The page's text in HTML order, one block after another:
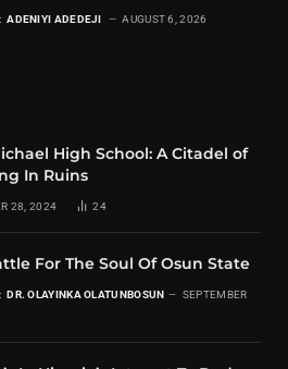
ADENIYI ADEDEJI AUGUST 6, 2026
High School: A Citadel of
In Ruins
28, 2024 24
For The Soul Of Osun State
DR. OLAYINKA OLATUNBOSUN
SEPTEMBER